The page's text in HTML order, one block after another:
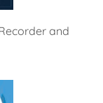
and